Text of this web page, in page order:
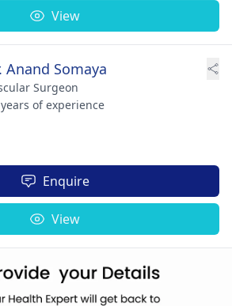
View
Anand Somaya
Surgeon
of experience
Enquire
View